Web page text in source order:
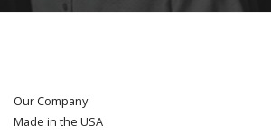
Our Company
Made in the USA